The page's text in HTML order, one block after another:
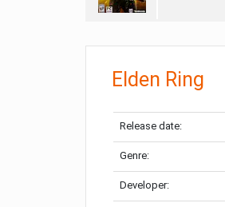
Elden Ring
Release date:
Genre:
Developer: